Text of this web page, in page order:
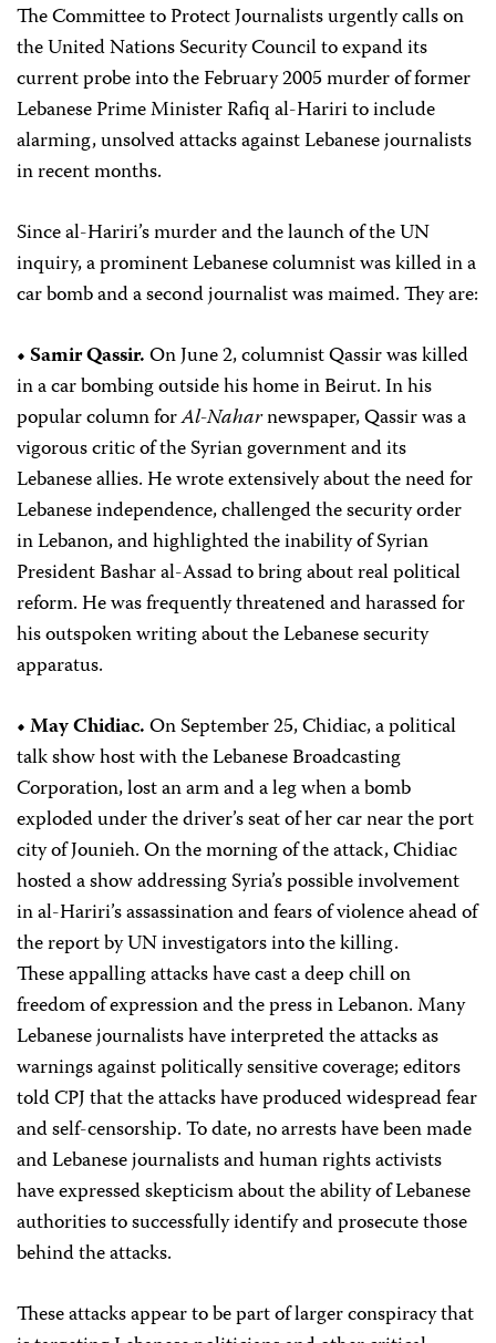
The Committee to Protect Journalists urgently calls on
the United Nations Security Council to expand its
current probe into the February 2005 murder of former
Lebanese Prime Minister Rafiq al-Hariri to include
alarming, unsolved attacks against Lebanese journalists
in recent months.
Since al-Hariri’s murder and the launch of the UN
inquiry, a prominent Lebanese columnist was killed in a
car bomb and a second journalist was maimed. They are:
• Samir Qassir.On June 2, columnist Qassir was killed
in a car bombing outside his home in Beirut. In his
popular column forAl-Naharnewspaper, Qassir was a
vigorous critic of the Syrian government and its
Lebanese allies. He wrote extensively about the need for
Lebanese independence, challenged the security order
in Lebanon, and highlighted the inability of Syrian
President Bashar al-Assad to bring about real political
reform. He was frequently threatened and harassed for
his outspoken writing about the Lebanese security
apparatus.
• May Chidiac.On September 25, Chidiac, a political
talk show host with the Lebanese Broadcasting
Corporation, lost an arm and a leg when a bomb
exploded under the driver’s seat of her car near the port
city of Jounieh. On the morning of the attack, Chidiac
hosted a show addressing Syria’s possible involvement
in al-Hariri’s assassination and fears of violence ahead of
the report by UN investigators into the killing.
These appalling attacks have cast a deep chill on
freedom of expression and the press in Lebanon. Many
Lebanese journalists have interpreted the attacks as
warnings against politically sensitive coverage; editors
told CPJ that the attacks have produced widespread fear
and self-censorship. To date, no arrests have been made
and Lebanese journalists and human rights activists
have expressed skepticism about the ability of Lebanese
authorities to successfully identify and prosecute those
behind the attacks.
These attacks appear to be part of larger conspiracy that